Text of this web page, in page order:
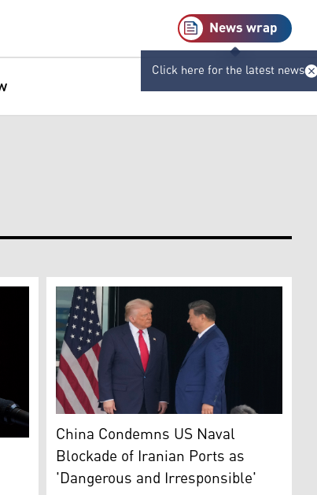
News wrap
Click here for the latest news
The New York Times)
President Donald Trump, L, and Chinese
China Condemns US Naval
Blockade of Iranian Ports as
'Dangerous and Irresponsible'